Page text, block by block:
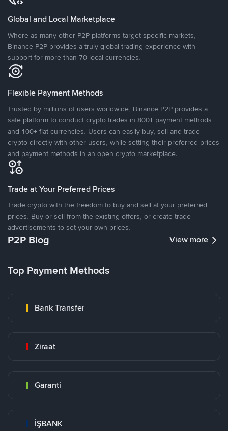
Global and Local Marketplace
Where as many other P2P platforms target specific markets,
Binance P2P provides a truly global trading experience with
support for more than 70 local currencies.
Flexible Payment Methods
Trusted by millions of users worldwide, Binance P2P provides a
safe platform to conduct crypto trades in 800+ payment methods
and 100+ fiat currencies. Users can easily buy, sell and trade
crypto directly with other users, while setting their preferred prices
and payment methods in an open crypto marketplace.
Trade at Your Preferred Prices
Trade crypto with the freedom to buy and sell at your preferred
prices. Buy or sell from the existing offers, or create trade
advertisements to set your own prices.
P2P Blog View more
Top Payment Methods
Bank Transfer
Ziraat
Garanti
İŞBANK